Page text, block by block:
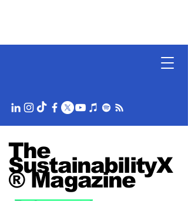
The
SustainabilityX
® Magazine